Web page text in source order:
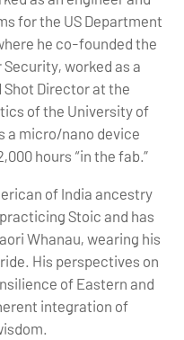
for the US Department
he co-founded the
worked as a
Director at the
of the University of
a micro/nano device
hours “in the fab.”
of India ancestry
Stoic and has
Whanau, wearing his
His perspectives on
of Eastern and
integration of